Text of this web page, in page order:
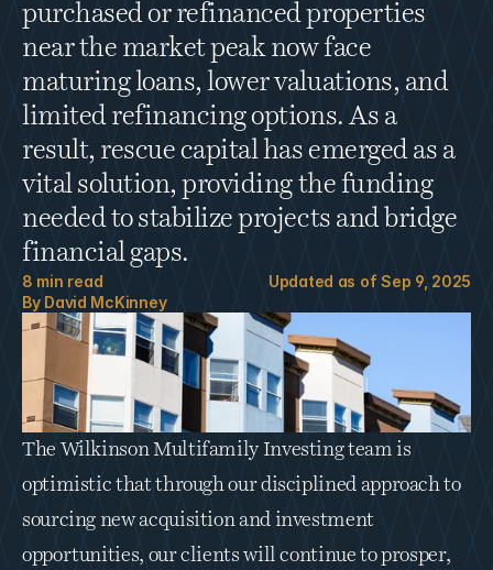
purchased or refinanced properties
near the market peak now face
maturing loans, lower valuations, and
limited refinancing options. As a
result, rescue capital has emerged as a
vital solution, providing the funding
needed to stabilize projects and bridge
financial gaps.
8 min read Updated as of Sep 9, 2025
By David McKinney
The Wilkinson Multifamily Investing team is
optimistic that through our disciplined approach to
sourcing new acquisition and investment
opportunities, our clients will continue to prosper,